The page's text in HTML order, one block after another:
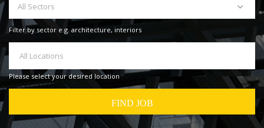
All Sectors
Filter by sector e.g. architecture, interiors
All Locations
Please select your desired location